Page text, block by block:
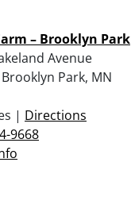
– Brooklyn Park
Avenue
Park, MN
| Directions
9668